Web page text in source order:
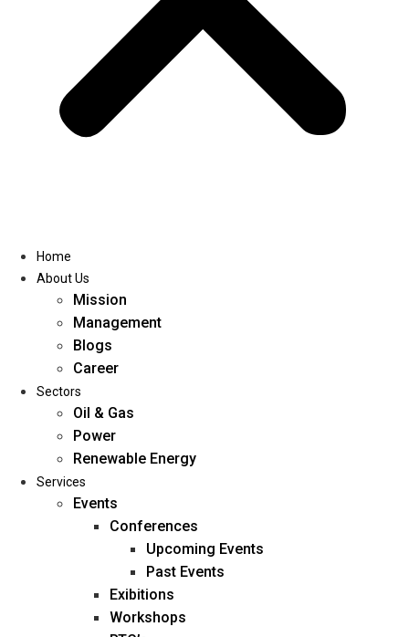
Home
About Us
Management
Blogs
Career
Home
About Us
Mission
Management
Blogs
Career
Sectors
Oil & Gas
Power
Renewable Energy
Services
Events
Conferences
Upcoming Events
Past Events
Exibitions
Workshops